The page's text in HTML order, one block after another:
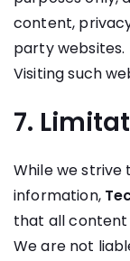
content,
party websites.
Visiting such
7.
While we
information,
that all
We are not